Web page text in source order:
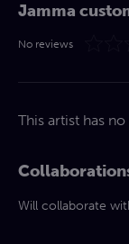
Jamma
No reviews
This artist has
Will collaborate